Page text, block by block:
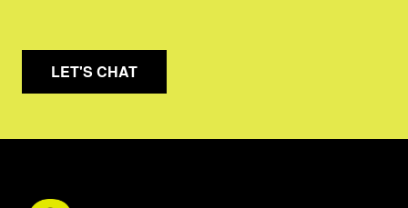
LET'S CHAT